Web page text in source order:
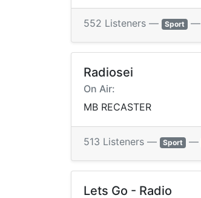
552 Listeners — Sport —
Radiosei
On Air:
MB RECASTER
513 Listeners — Sport —
Lets Go - Radio